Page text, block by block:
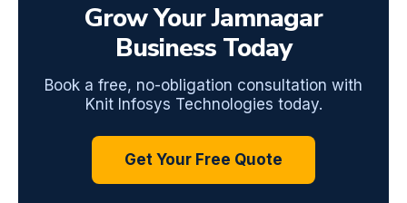
Grow Your Jamnagar
Business Today
Book a free, no-obligation consultation with
Knit Infosys Technologies today.
Get Your Free Quote